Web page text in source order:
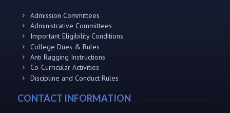
Admission Committees
Administrative Committees
Important Eligibility Conditions
College Dues & Rules
Anti Ragging Instructions
Co-Curricular Activities
Discipline and Conduct Rules
CONTACT INFORMATION